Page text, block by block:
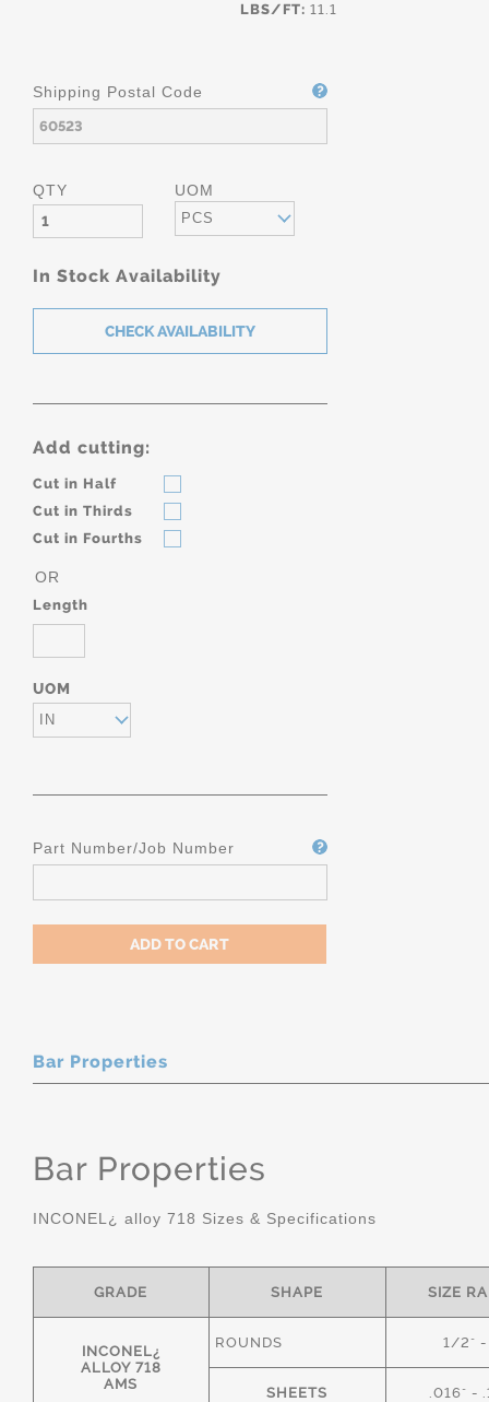
LBS/FT: 11.1
Shipping Postal Code
QTY UOM
PCS
In Stock Availability
Add cutting:
Cut in Half
Cut in Thirds
Cut in Fourths
OR
Length
UOM
IN
Part Number/Job Number
Bar Properties
Bar Properties
INCONEL¿ alloy 718 Sizes & Specifications
GRADE SHAPE SIZE
INCONEL¿
ALLOY 718
AMS
ROUNDS 1/2" -
SHEETS .016" -